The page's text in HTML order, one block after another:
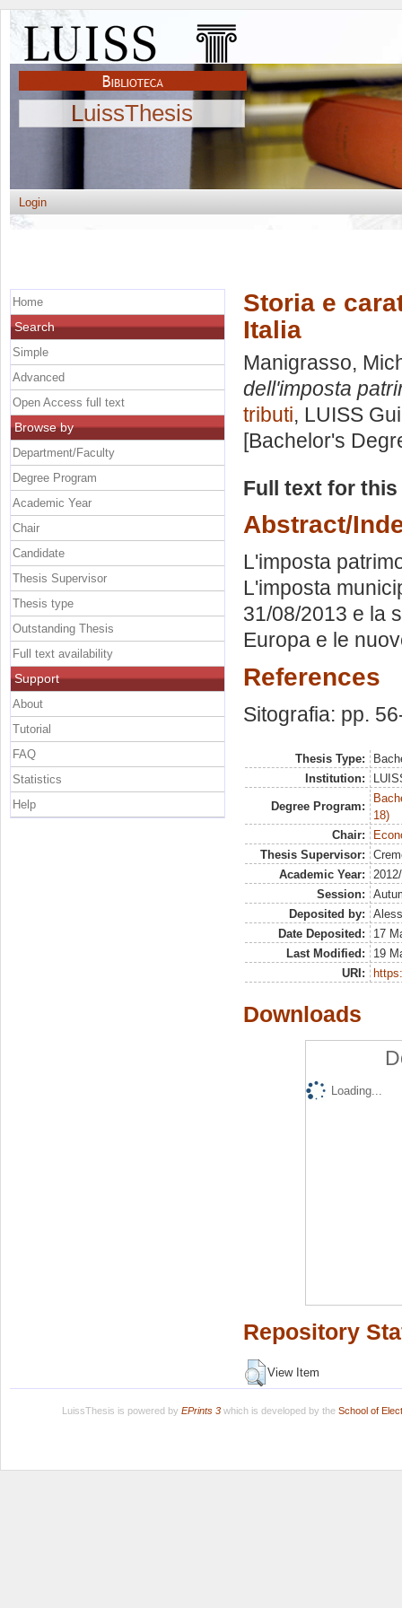
LuissThesis
Login
Storia e
Italia
Manigrasso,
dell'imposta
tributi, LUISS
[Bachelor's
Full text for
Abstract/
L'imposta
L'imposta
31/08/2013 e la
Europa e le
References
Sitografia: pp.
Thesis Type:
Institution:
Degree Program:
18)
Chair:
Thesis Supervisor:
Academic Year:
Session:
Deposited by:
Date Deposited:
17
Last Modified:
19
URI:
Downloads
Loading...
Repository
View Item
Home
Search
Simple
Advanced
Open Access full text
Browse by
Department/Faculty
Degree Program
Academic Year
Chair
Candidate
Thesis Supervisor
Thesis type
Outstanding Thesis
Full text availability
Support
About
Tutorial
FAQ
Statistics
Help
LuissThesis is powered by EPrints 3which is developed by the School of